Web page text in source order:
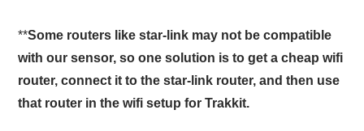
**Some routers like star-link may not be compatible
with our sensor, so one solution is to get a cheap wifi
router, connect it to the star-link router, and then use
that router in the wifi setup for Trakkit.